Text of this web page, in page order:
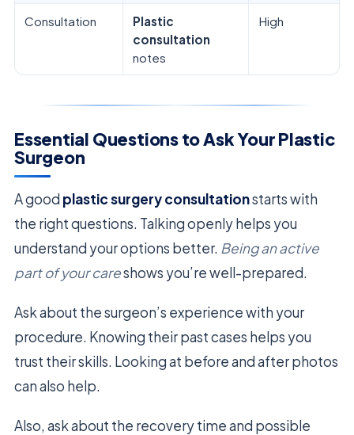
Consultation
Plastic
consultation
notes
High
Essential Questions to Ask Your Plastic
Surgeon
A good plastic surgery consultationstarts with
the right questions. Talking openly helps you
understand your options better. Being an active
part of your careshows you’re well-prepared.
Ask about the surgeon’s experience with your
procedure. Knowing their past cases helps you
trust their skills. Looking at before and after photos
can also help.
Also, ask about the recovery time and possible